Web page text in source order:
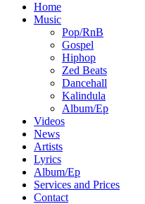
Home
Music
Pop/RnB
Gospel
Hiphop
Zed Beats
Dancehall
Kalindula
Album/Ep
Videos
News
Artists
Lyrics
Album/Ep
Services and Prices
Contact